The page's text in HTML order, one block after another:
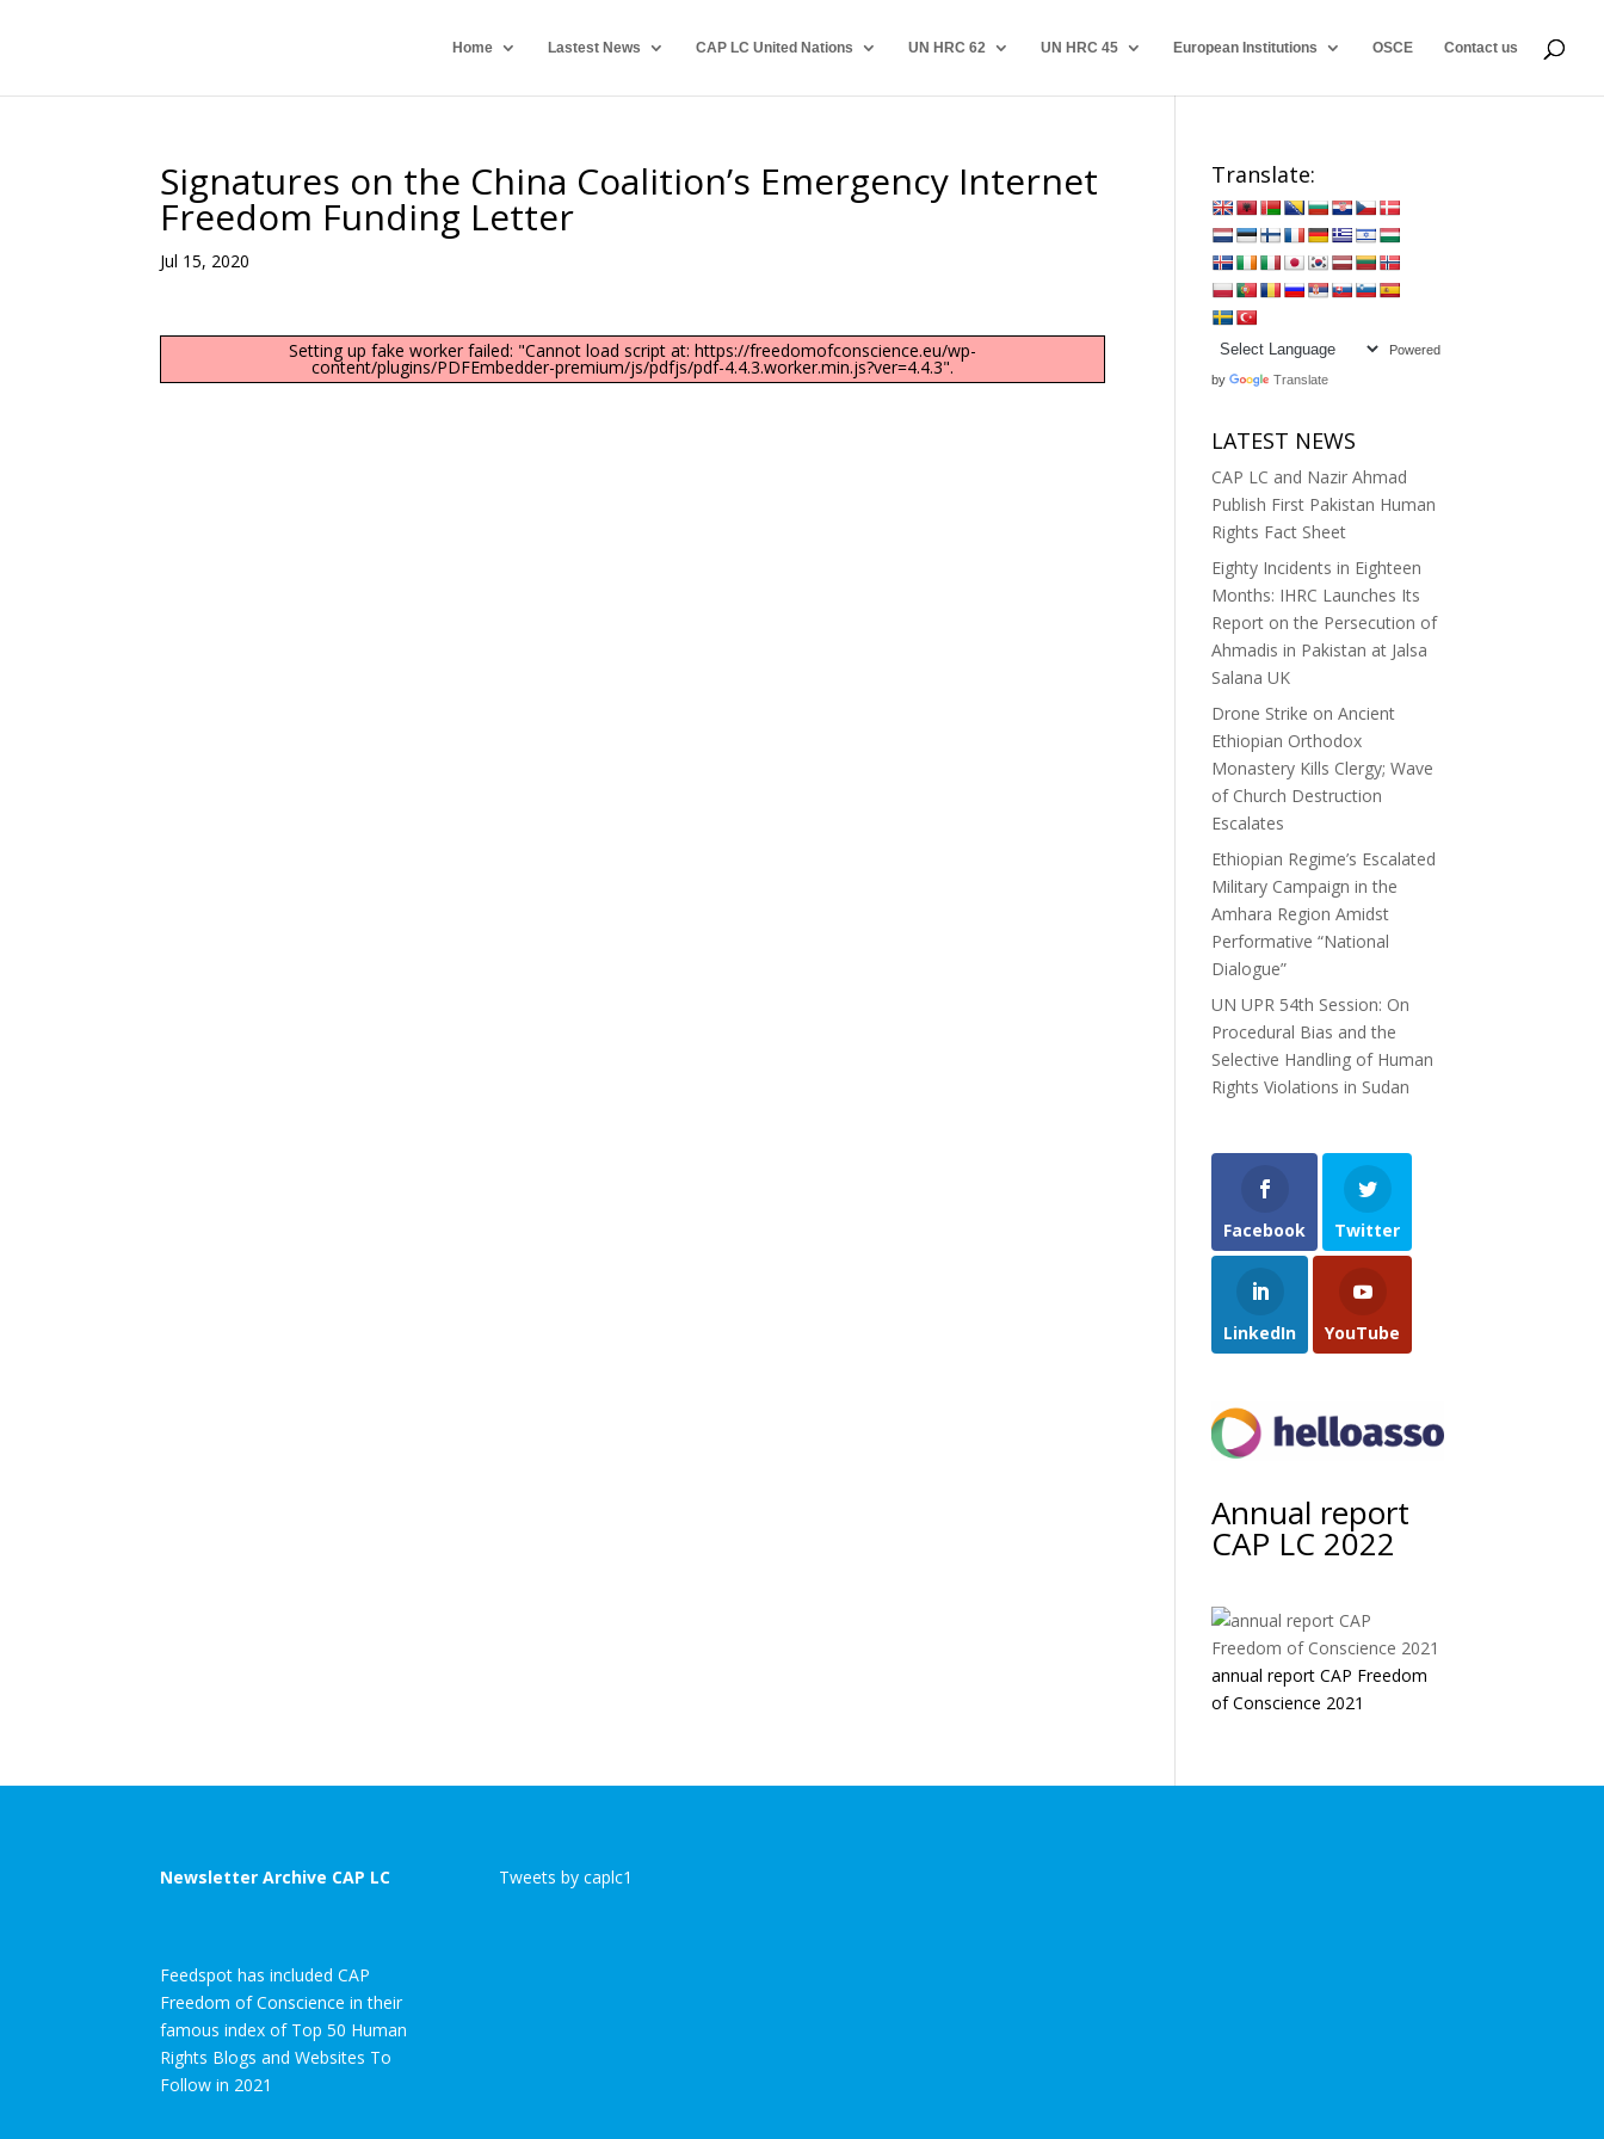
Home Lastest News CAP LC United Nations UN HRC 62 UN HRC 45 European Institutions OSCE Contact us
Signatures on the China Coalition’s Emergency Internet
Freedom Funding Letter
Jul 15, 2020
Setting up fake worker failed: "Cannot load script at: https://freedomofconscience.eu/wp-
content/plugins/PDFEmbedder-premium/js/pdfjs/pdf-4.4.3.worker.min.js?ver=4.4.3".
Translate:
Powered
by Translate
LATEST NEWS
CAP LC and Nazir Ahmad
Publish First Pakistan Human
Rights Fact Sheet
Eighty Incidents in Eighteen
Months: IHRC Launches Its
Report on the Persecution of
Ahmadis in Pakistan at Jalsa
Salana UK
Drone Strike on Ancient
Ethiopian Orthodox
Monastery Kills Clergy; Wave
of Church Destruction
Escalates
Ethiopian Regime’s Escalated
Military Campaign in the
Amhara Region Amidst
Performative “National
Dialogue”
UN UPR 54th Session: On
Procedural Bias and the
Selective Handling of Human
Rights Violations in Sudan
Facebook Twitter
LinkedIn YouTube
Annual report
CAP LC 2022
annual report CAP Freedom
of Conscience 2021
Newsletter Archive CAP LC
Feedspot has included CAP
Freedom of Conscience in their
famous index of Top 50 Human
Rights Blogs and Websites To
Follow in 2021
Tweets by caplc1